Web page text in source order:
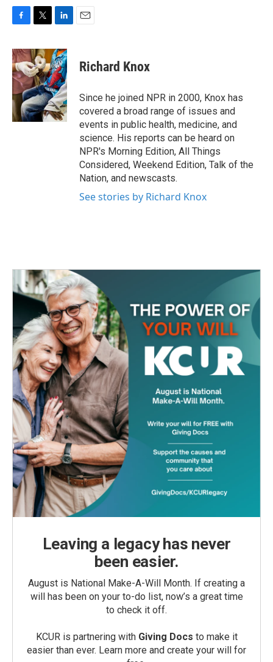
c
e
b
o
o
k
i
t
t
e
r
n
k
e
d
I
n
Richard Knox
Since he joined NPR in 2000, Knox has
covered a broad range of issues and
events in public health, medicine, and
science. His reports can be heard on
NPR's Morning Edition, All Things
Considered, Weekend Edition, Talk of the
Nation, and newscasts.
See stories by Richard Knox
Leaving a legacy has never
been easier.
August is National Make-A-Will Month. If creating a
will has been on your to-do list, now’s a great time
to check it off.
KCUR is partnering with Giving Docs to make it
easier than ever. Learn more and create your will for